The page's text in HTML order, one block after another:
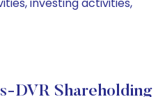
DVR Shareholding